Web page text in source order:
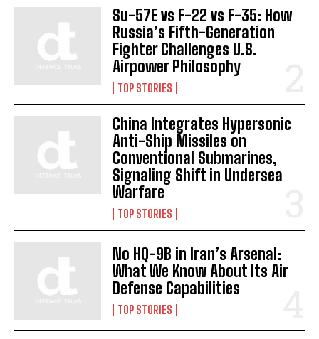
Su-57E vs F-22 vs F-35: How
Russia’s Fifth-Generation
Fighter Challenges U.S.
Airpower Philosophy
TOP STORIES
China Integrates Hypersonic
Anti-Ship Missiles on
Conventional Submarines,
Signaling Shift in Undersea
Warfare
TOP STORIES
No HQ-9B in Iran’s Arsenal:
What We Know About Its Air
Defense Capabilities
TOP STORIES